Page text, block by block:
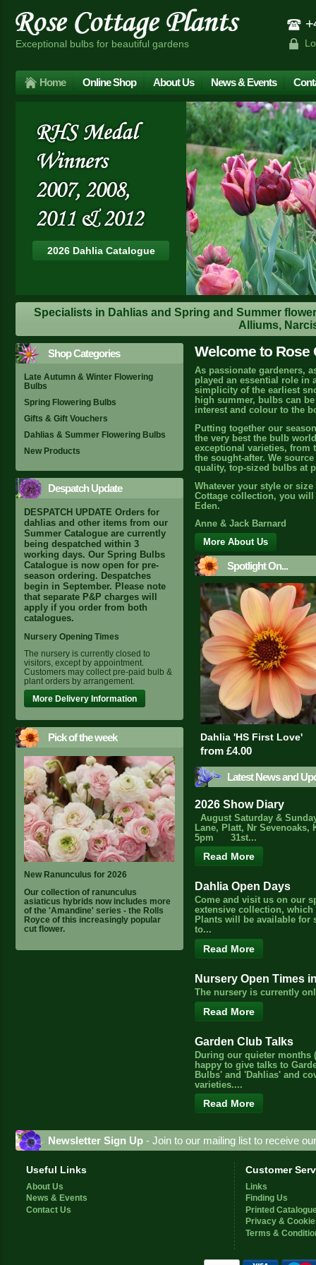
Exceptional bulbs for beautiful gardens
Home Online Shop About Us News & Events
2026 Dahlia Catalogue
Specialists in Dahlias and Spring and Summer
Alliums,
Shop Categories
Late Autumn & Winter Flowering
Bulbs
Spring Flowering Bulbs
Gifts & Gift Vouchers
Dahlias & Summer Flowering Bulbs
New Products
Despatch Update
DESPATCH UPDATE Orders for
dahlias and other items from our
Summer Catalogue are currently
being despatched within 3
working days. Our Spring Bulbs
Catalogue is now open for pre-
season ordering. Despatches
begin in September. Please note
that separate P&P charges will
apply if you order from both
catalogues.
Nursery Opening Times
The nursery is currently closed to
visitors, except by appointment.
Customers may collect pre-paid bulb &
plant orders by arrangement.
More Delivery Information
Pick of the week
New Ranunculus for 2026
Our collection of ranunculus
asiaticus hybrids now includes more
of the 'Amandine' series - the Rolls
Royce of this increasingly popular
cut flower.
Welcome to Rose
As passionate gardeners,
played an essential role in
simplicity of the earliest
high summer, bulbs can
interest and colour to the
Putting together our
the very best the bulb
exceptional varieties, from
the sought-after. We
quality, top-sized bulbs at
Whatever your style or
Cottage collection, you
Eden.
Anne & Jack Barnard
More About Us
Spotlight On...
Dahlia 'HS First Love'
from £4.00
Latest News and
2026 Show Diary
August Saturday &
Lane, Platt, Nr Sevenoaks,
5pm 31st...
Read More
Dahlia Open Days
Come and visit us on our
extensive collection,
Plants will be available for
to...
Read More
Nursery Open Times
The nursery is currently
Read More
Garden Club Talks
During our quieter months
happy to give talks to
Bulbs' and 'Dahlias' and
varieties....
Read More
Newsletter Sign Up - Join to our mailing list to receive
Useful Links
About Us
News & Events
Contact Us
Customer
Links
Finding Us
Printed
Privacy &
Terms &